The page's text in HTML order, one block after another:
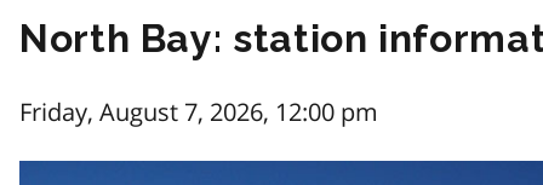
North Bay: station
Friday, August 7, 2026, 12:00 pm